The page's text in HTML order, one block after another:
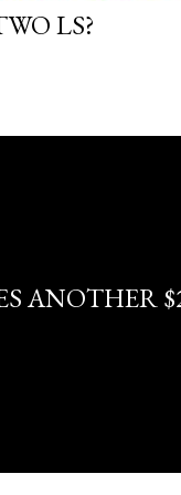
LS?
ANOTHER